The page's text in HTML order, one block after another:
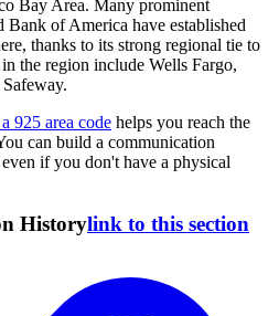
Bay Area. Many prominent
of America have established
thanks to its strong regional tie to
the region include Wells Fargo,
925 area code helps you reach the
can build a communication
if you don't have a physical
Historylink to this section